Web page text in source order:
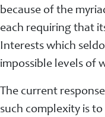
because of the
each requiring that
Interests which
impossible levels of
The current
such complexity is